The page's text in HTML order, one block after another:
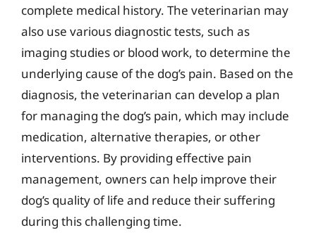
complete medical history. The veterinarian may
also use various diagnostic tests, such as
imaging studies or blood work, to determine the
underlying cause of the dog’s pain. Based on the
diagnosis, the veterinarian can develop a plan
for managing the dog’s pain, which may include
medication, alternative therapies, or other
interventions. By providing effective pain
management, owners can help improve their
dog’s quality of life and reduce their suffering
during this challenging time.